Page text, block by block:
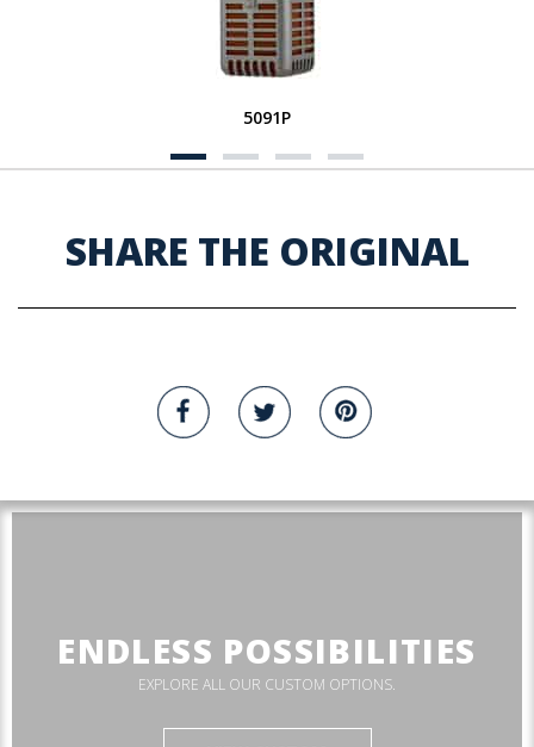
5091P
SHARE THE ORIGINAL
ENDLESS POSSIBILITIES
EXPLORE ALL OUR CUSTOM OPTIONS.